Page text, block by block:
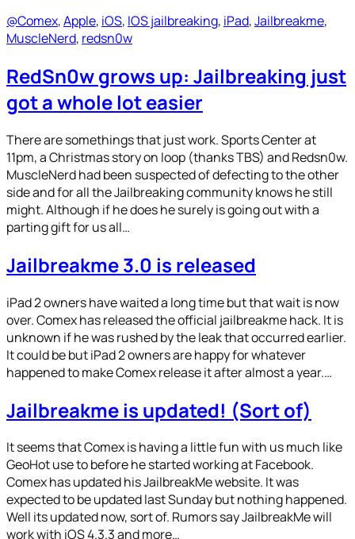
@Comex, Apple, iOS, IOS jailbreaking, iPad, Jailbreakme
MuscleNerd, redsn0w
RedSn0w grows up: Jailbreaking just
got a whole lot easier
There are somethings that just work. Sports Center at
11pm, a Christmas story on loop (thanks TBS) and Redsn0w.
MuscleNerd had been suspected of defecting to the other
side and for all the Jailbreaking community knows he still
might. Although if he does he surely is going out with a
parting gift for us all…
Jailbreakme 3.0 is released
iPad 2 owners have waited a long time but that wait is now
over. Comex has released the official jailbreakme hack. It is
unknown if he was rushed by the leak that occurred earlier.
It could be but iPad 2 owners are happy for whatever
happened to make Comex release it after almost a year.…
Jailbreakme is updated! (Sort of)
It seems that Comex is having a little fun with us much like
GeoHot use to before he started working at Facebook.
Comex has updated his JailbreakMe website. It was
expected to be updated last Sunday but nothing happened.
Well its updated now, sort of. Rumors say JailbreakMe will
work with iOS 4.3.3 and more…